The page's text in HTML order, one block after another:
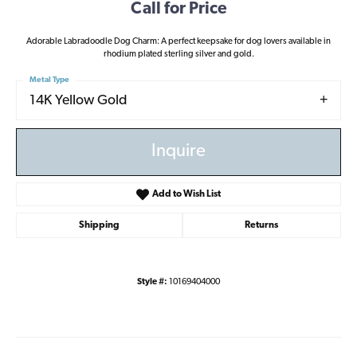
Call for Price
Adorable Labradoodle Dog Charm: A perfect keepsake for dog lovers available in
rhodium plated sterling silver and gold.
14K Yellow Gold
Metal Type
Inquire
Add to Wish List
Shipping Returns
Style #: 10169404000